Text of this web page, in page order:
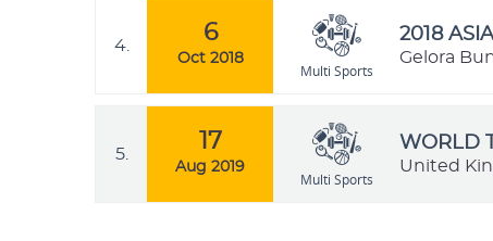
4.
6
Oct 2018
Multi Sports
2018
Gelora
5.
17
Aug 2019
Multi Sports
WORLD
United